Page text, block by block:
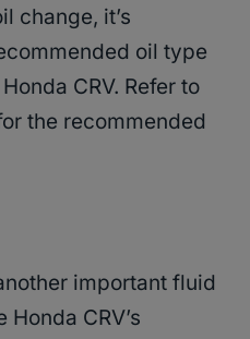
change, it’s
oil type
CRV. Refer to
the recommended
important fluid
CRV’s